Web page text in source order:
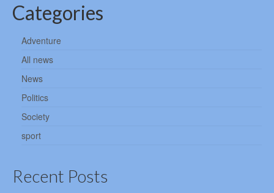
Categories
Adventure
All news
News
Politics
Society
sport
Recent Posts